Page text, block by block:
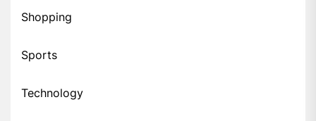
Shopping
Sports
Technology